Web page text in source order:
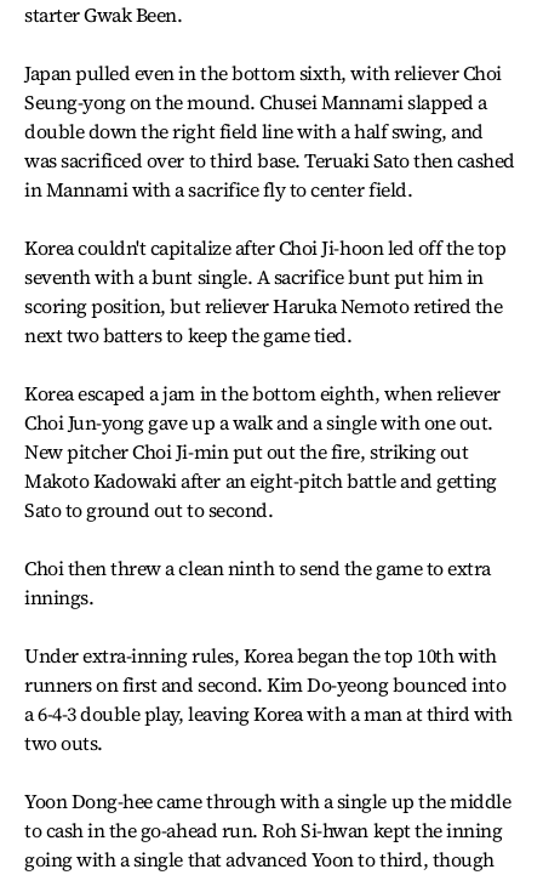
starter Gwak Been.
Japan pulled even in the bottom sixth, with reliever Choi
Seung-yong on the mound. Chusei Mannami slapped a
double down the right field line with a half swing, and
was sacrificed over to third base. Teruaki Sato then cashed
in Mannami with a sacrifice fly to center field.
Korea couldn't capitalize after Choi Ji-hoon led off the top
seventh with a bunt single. A sacrifice bunt put him in
scoring position, but reliever Haruka Nemoto retired the
next two batters to keep the game tied.
Korea escaped a jam in the bottom eighth, when reliever
Choi Jun-yong gave up a walk and a single with one out.
New pitcher Choi Ji-min put out the fire, striking out
Makoto Kadowaki after an eight-pitch battle and getting
Sato to ground out to second.
Choi then threw a clean ninth to send the game to extra
innings.
Under extra-inning rules, Korea began the top 10th with
runners on first and second. Kim Do-yeong bounced into
a 6-4-3 double play, leaving Korea with a man at third with
two outs.
Yoon Dong-hee came through with a single up the middle
to cash in the go-ahead run. Roh Si-hwan kept the inning
going with a single that advanced Yoon to third, though